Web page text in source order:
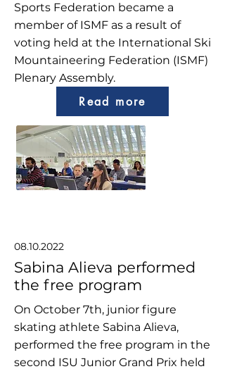
Sports Federation became a
member of ISMF as a result of
voting held at the International Ski
Mountaineering Federation (ISMF)
Plenary Assembly.
Read more
08.10.2022
Sabina Alieva performed
the free program
On October 7th, junior figure
skating athlete Sabina Alieva,
performed the free program in the
second ISU Junior Grand Prix held